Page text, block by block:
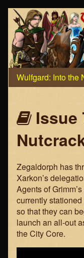
Skip
to
content
that
are
part
of
Issue
Zegaldorph has
Xarkon’s
Agents of
currently
so that they can
launch an all-out
the City Core.